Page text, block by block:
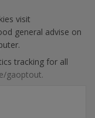
visit
general advise on
tracking for all
gaoptout.